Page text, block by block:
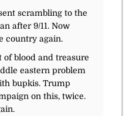
scrambling to the
after 9/11. Now
country again.
of blood and treasure
eastern problem
bupkis. Trump
on this, twice.